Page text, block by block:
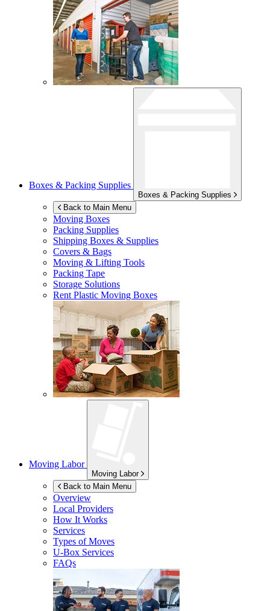
Boxes & Packing Supplies
Boxes & Packing Supplies
Back to Main Menu
Moving Boxes
Packing Supplies
Shipping Boxes & Supplies
Covers & Bags
Moving & Lifting Tools
Packing Tape
Storage Solutions
Rent Plastic Moving Boxes
Moving Labor
Moving Labor
Back to Main Menu
Overview
Local Providers
How It Works
Services
Types of Moves
U-Box Services
FAQs